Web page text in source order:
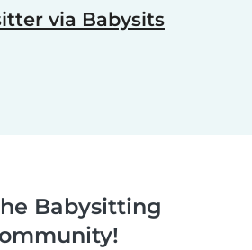
via Babysits
Babysitting